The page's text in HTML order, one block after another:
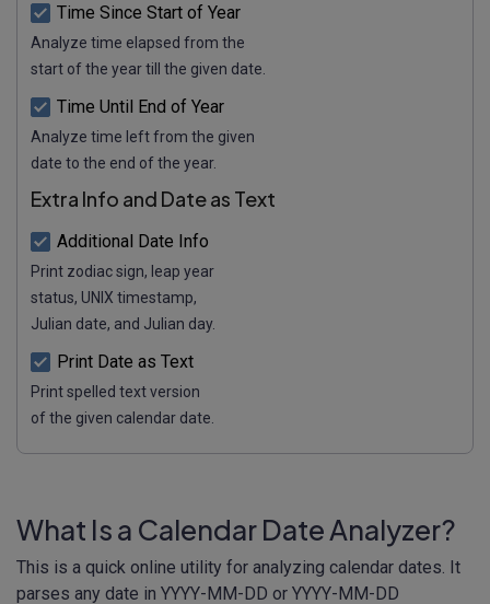
Time Since Start of Year
Analyze time elapsed from the
start of the year till the given date.
Time Until End of Year
Analyze time left from the given
date to the end of the year.
Extra Info and Date as Text
Additional Date Info
Print zodiac sign, leap year
status, UNIX timestamp,
Julian date, and Julian day.
Print Date as Text
Print spelled text version
of the given calendar date.
What Is a Calendar Date Analyzer?
This is a quick online utility for analyzing calendar dates. It
parses any date in YYYY-MM-DD or YYYY-MM-DD